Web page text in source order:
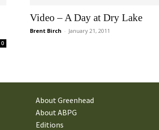
0
Video – A Day at Dry Lake
Brent Birch - January 21, 2011
About Greenhead
About ABPG
Editions